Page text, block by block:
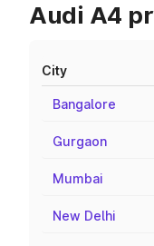
Audi A4
City
Bangalore
Gurgaon
Mumbai
New Delhi